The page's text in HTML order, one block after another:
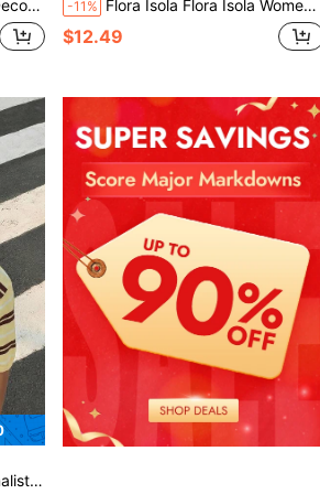
-11% Flora Isola Flora Isola Women's Beige & Black Striped Knit Short Sleeve Top, Summer Round Neck Lace Trim 2 In 1 Blouse, Gentle Style, Suitable For Daily Commute, Home Office, Elegant Sweater
$12.49
Y2k Retro